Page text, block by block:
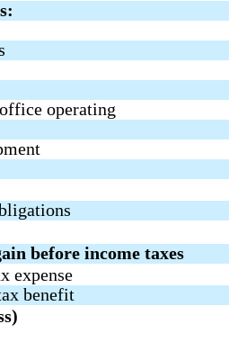
operating
before income taxes
expense
benefit